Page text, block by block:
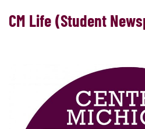
CM Life (Student